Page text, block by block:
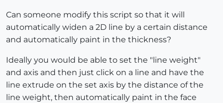
Can someone modify this script so that it will
automatically widen a 2D line by a certain distance
and automatically paint in the thickness?
Ideally you would be able to set the "line weight"
and axis and then just click on a line and have the
line extrude on the set axis by the distance of the
line weight, then automatically paint in the face